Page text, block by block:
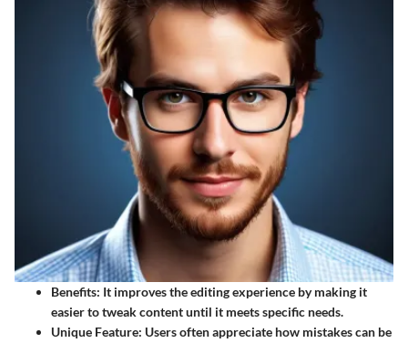
Benefits: It improves the editing experience by making it
easier to tweak content until it meets specific needs.
Unique Feature: Users often appreciate how mistakes can be